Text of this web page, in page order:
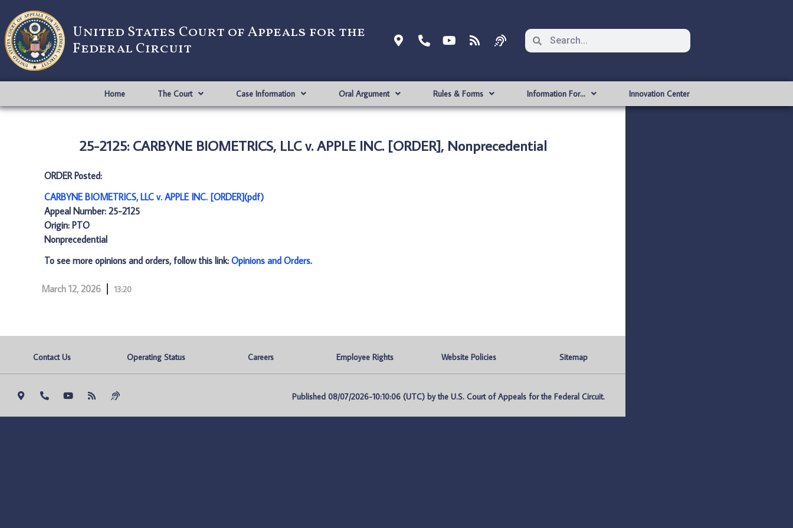
United States Court of Appeals for the
Federal Circuit
Home The Court Case Information Oral Argument Rules & Forms Information For… Innovation Center
25-2125: CARBYNE BIOMETRICS, LLC v. APPLE INC. [ORDER], Nonprecedential
ORDER Posted:
CARBYNE BIOMETRICS, LLC v. APPLE INC. [ORDER](pdf)
Appeal Number: 25-2125
Origin: PTO
Nonprecedential
To see more opinions and orders, follow this link: Opinions and Orders.
March 12, 2026 13:20
Contact Us Operating Status Careers Employee Rights Website Policies Sitemap
Published 08/07/2026-10:10:06 (UTC) by the U.S. Court of Appeals for the Federal Circuit.